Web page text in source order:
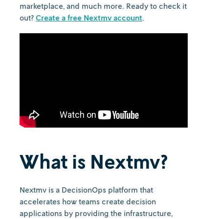
marketplace, and much more. Ready to check it
out? Create a free Nextmv account.
What is Nextmv?
Nextmv is a DecisionOps platform that
accelerates how teams create decision
applications by providing the infrastructure,